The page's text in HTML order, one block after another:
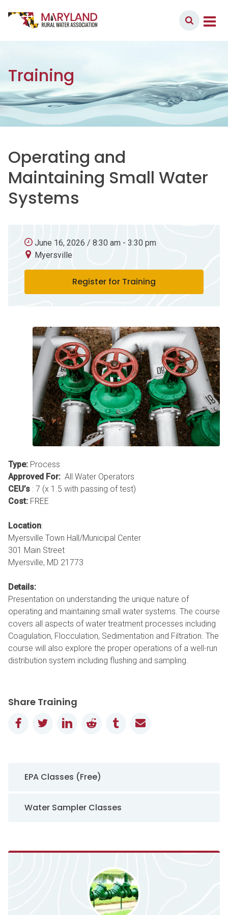
Main Navigation
Training
Operating and
Maintaining Small Water
Systems
June 16, 2026 / 8:30 am - 3:30 pm
Myersville
Register for Training
Type: Process
Approved For: All Water Operators
CEU’s : 7 (x 1.5 with passing of test)
Cost: FREE
Location:
Myersville Town Hall/Municipal Center
301 Main Street
Myersville, MD 21773
Details:
Presentation on understanding the unique nature of
operating and maintaining small water systems. The course
covers all aspects of water treatment processes including
Coagulation, Flocculation, Sedimentation and Filtration. The
course will also explore the proper operations of a well-run
distribution system including flushing and sampling.
Share Training
Facebook
TwitterLinkedInReddit TumblrEmail
Sidebar Navigation
EPA Classes (Free)
Water Sampler Classes